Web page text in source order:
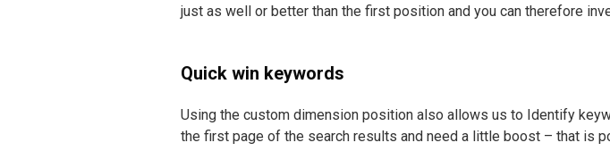
just as well or better than the first position and you can therefore
Quick win keywords
Using the custom dimension position also allows us to Identify
the first page of the search results and need a little boost – that is